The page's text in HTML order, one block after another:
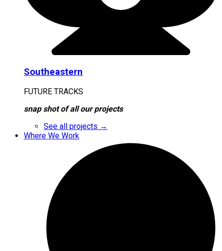
Southeastern
FUTURE TRACKS
snap shot of all our projects
See all projects →
Where We Work